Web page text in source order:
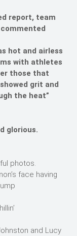
report, team
hot and airless
with athletes
those that
grit and
the heat”
glorious.
photos.
face having
and Lucy